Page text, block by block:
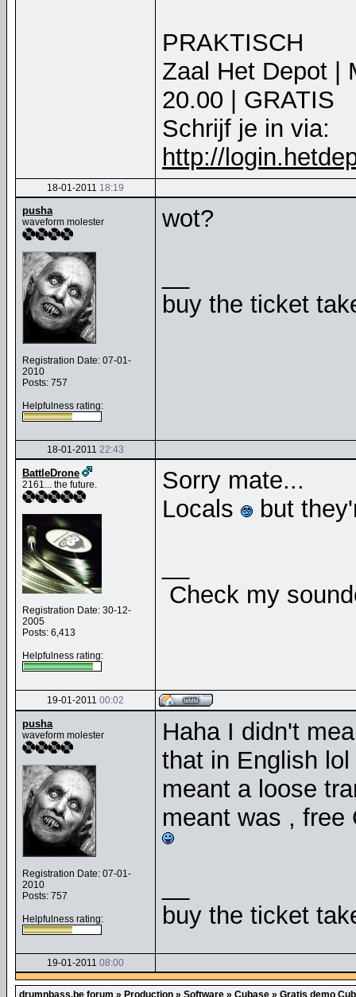
PRAKTISCH
Zaal Het Depot |
20.00 | GRATIS
Schrijf je in via:
http://
18-01-2011 18:19
pusha
waveform molester
Registration Date: 07-01-
2010
Posts: 757
Helpfulness rating:
wot?
buy the ticket
18-01-2011 22:43
BattleDrone
2161... the future.
Registration Date: 30-12-
2005
Posts: 6,413
Helpfulness rating:
Sorry mate...
Locals
but
Check my
19-01-2011 00:02
pusha
waveform molester
Registration Date: 07-01-
2010
Posts: 757
Helpfulness rating:
Haha I didn't
that in English
meant a loose
meant was , free
buy the ticket
19-01-2011 08:00
drumnbass.be forum » Production » Software » Cubase » Gratis demo